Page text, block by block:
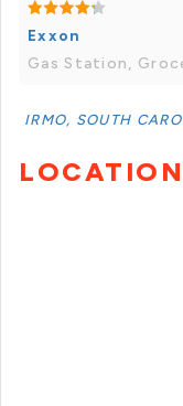
Exxon
Gas Station,
IRMO, SOUTH